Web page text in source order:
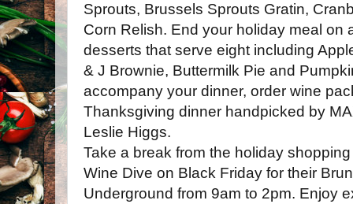
Sprouts, Brussels Sprouts Gratin,
Corn Relish. End your holiday meal on
desserts that serve eight including
& J Brownie, Buttermilk Pie and
accompany your dinner, order wine
Thanksgiving dinner handpicked by
Leslie Higgs.
Take a break from the holiday
Wine Dive on Black Friday for their
Underground from 9am to 2pm. Enjoy